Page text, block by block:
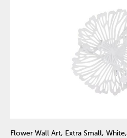
Flower Wall Art, Extra Small, White,